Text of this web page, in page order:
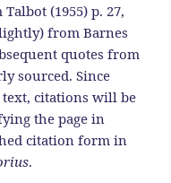
(1955) p. 27,
from Barnes
quotes from
sourced. Since
text, citations will be
the page in
citation form in
.